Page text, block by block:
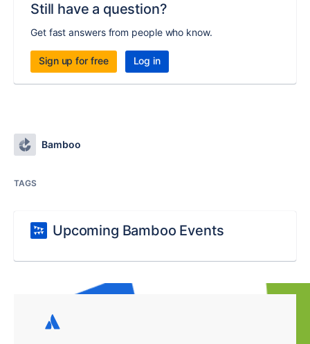
Still have a question?
Get fast answers from people who know.
Sign up for free Log in
Bamboo
TAGS
Upcoming Bamboo Events